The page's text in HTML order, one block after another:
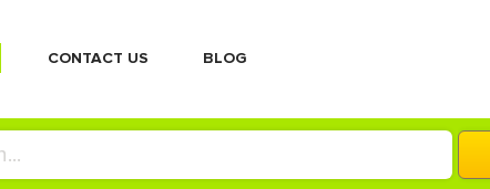
СONTACT US BLOG